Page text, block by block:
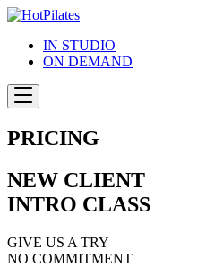
Skip
contentIN STUDIO
ON DEMAND
PRICING
NEW CLIENT
INTRO CLASS
GIVE US A TRY
NO COMMITMENT